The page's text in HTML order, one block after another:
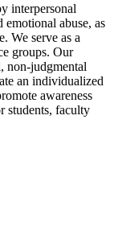
interpersonal
abuse, as
We serve as a
groups. Our
non-judgmental
an individualized
awareness
students, faculty